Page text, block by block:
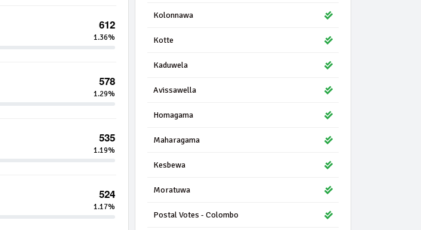
612
1.36%
578
1.29%
535
1.19%
524
1.17%
Kolonnawa
Kotte
Kaduwela
Avissawella
Homagama
Maharagama
Kesbewa
Moratuwa
Postal Votes - Colombo